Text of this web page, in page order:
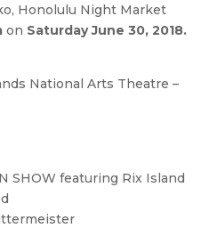
Honolulu Night Market
on Saturday June 30, 2018.
National Arts Theatre –
SHOW featuring Rix Island